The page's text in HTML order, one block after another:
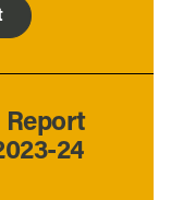
Report
24